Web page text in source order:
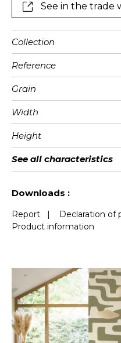
See in the trade
Collection
Reference
Grain
Width
Height
Full Width
Match
Number of
drops
Weight in
g/m²
Performance
Accoustique
Care
Apply paste
Removal
Norme COV
ASTME84
European
fire-rating
See all characteristics
Downloads :
Report | Declaration of
Product information